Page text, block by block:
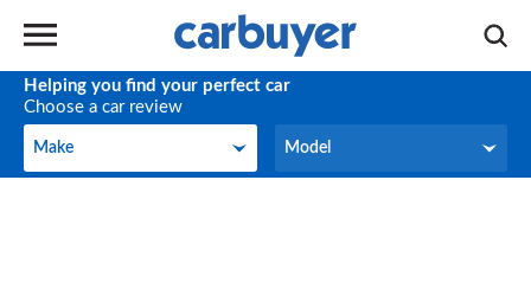
Helping you find your perfect car
Choose a car review
Make
Make Model
Model